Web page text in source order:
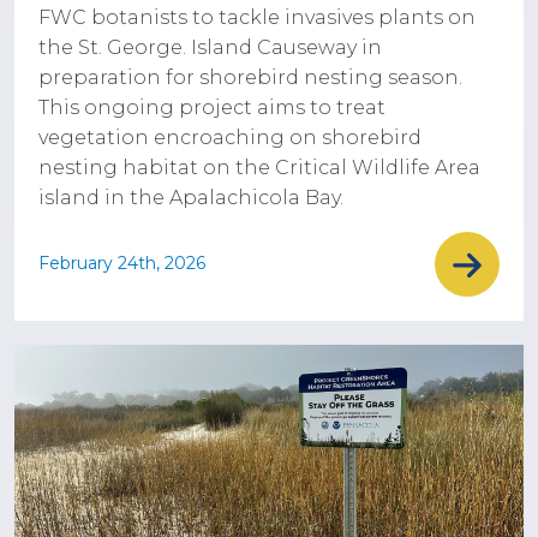
FWC botanists to tackle invasives plants on
the St. George. Island Causeway in
preparation for shorebird nesting season.
This ongoing project aims to treat
vegetation encroaching on shorebird
nesting habitat on the Critical Wildlife Area
island in the Apalachicola Bay.
February 24th, 2026